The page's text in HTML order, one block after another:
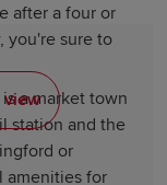
after a four or
you're sure to
a market town
station and the
or
amenities for
view